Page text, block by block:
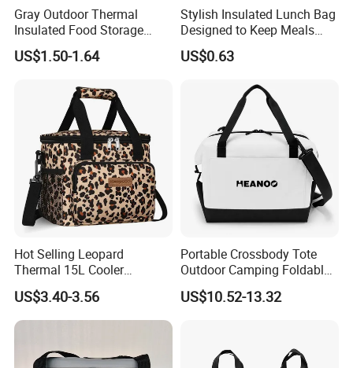
Gray Outdoor Thermal
Insulated Food Storage
Bags Reusable Lunch Box
Travel Cooler Bags
US$1.50-1.64
Stylish Insulated Lunch Bag
Designed to Keep Meals
Warm and Fresh
US$0.63
Hot Selling Leopard
Thermal 15L Cooler
Inuslated Lunch Bag for
Women Adults
US$3.40-3.56
Portable Crossbody Tote
Outdoor Camping Foldable
Soft Insulated Cooler Bag
US$10.52-13.32